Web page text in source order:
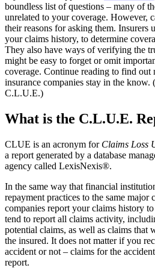
boundless list of questions – many of
unrelated to your coverage. However,
their reasons for asking them. Insurers
your claims history, to determine
They also have ways of verifying the
might be easy to forget or omit
coverage. Continue reading to find out
insurance companies stay in the know.
C.L.U.E.)
What is the C.L.U.E.
CLUE is an acronym for Claims Loss
a report generated by a database
agency called LexisNexis®.
In the same way that financial
repayment practices to the same major
companies report your claims history
tend to report all claims activity,
potential claims, as well as claims that
the insured. It does not matter if you
accident or not – claims for the
report.